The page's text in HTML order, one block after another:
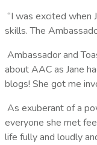
“I was excited when
skills. The
Ambassador and
about AAC as Jane
blogs! She got me
As exuberant of a
everyone she met
life fully and loudly